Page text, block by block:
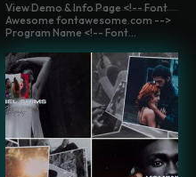
View Demo & Info Page <!-- Font
Awesome fontawesome.com -->
Program Name <!-- Font...